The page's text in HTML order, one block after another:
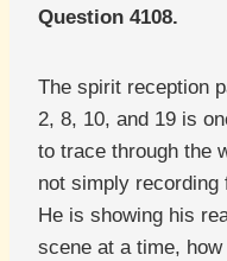
Question 4108.
The spirit reception
2, 8, 10, and 19 is
to trace through the
not simply recording
He is showing his
scene at a time,